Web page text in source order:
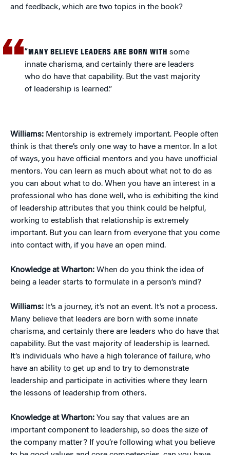
and feedback, which are two topics in the book?
“MANY BELIEVE LEADERS ARE BORN WITH some
innate charisma, and certainly there are leaders
who do have that capability. But the vast majority
of leadership is learned.”
Williams: Mentorship is extremely important. People often
think is that there’s only one way to have a mentor. In a lot
of ways, you have official mentors and you have unofficial
mentors. You can learn as much about what not to do as
you can about what to do. When you have an interest in a
professional who has done well, who is exhibiting the kind
of leadership attributes that you think could be helpful,
working to establish that relationship is extremely
important. But you can learn from everyone that you come
into contact with, if you have an open mind.
Knowledge at Wharton: When do you think the idea of
being a leader starts to formulate in a person’s mind?
Williams: It’s a journey, it’s not an event. It’s not a process.
Many believe that leaders are born with some innate
charisma, and certainly there are leaders who do have that
capability. But the vast majority of leadership is learned.
It’s individuals who have a high tolerance of failure, who
have an ability to get up and to try to demonstrate
leadership and participate in activities where they learn
the lessons of leadership from others.
Knowledge at Wharton: You say that values are an
important component to leadership, so does the size of
the company matter? If you’re following what you believe